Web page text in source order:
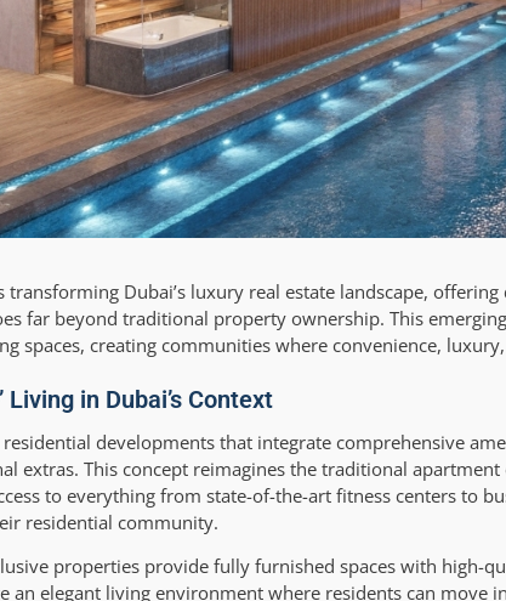
transforming Dubai’s luxury real estate landscape,
far beyond traditional property ownership. This
spaces, creating communities where convenience,
Living in Dubai’s Context
developments that integrate comprehensive
extras. This concept reimagines the traditional
to everything from state-of-the-art fitness centers to
residential community.
properties provide fully furnished spaces with high-
an elegant living environment where residents can move